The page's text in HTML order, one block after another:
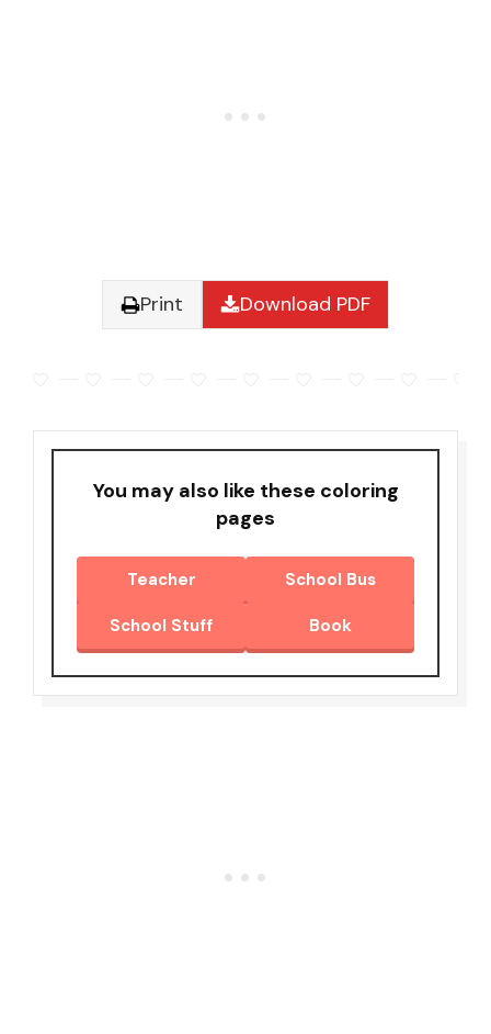
Print Download PDF
You may also like these coloring
pages
Teacher School Bus
School Stuff Book